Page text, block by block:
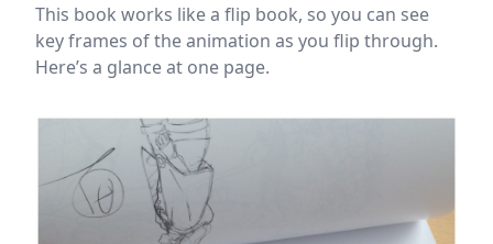
This book works like a flip book, so you can see
key frames of the animation as you flip through.
Here’s a glance at one page.